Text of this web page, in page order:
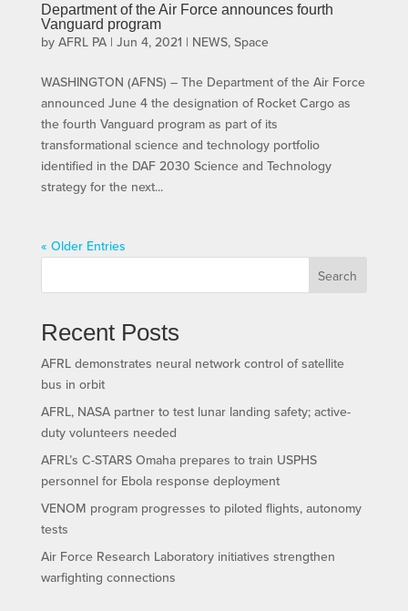
Department of the Air Force announces fourth
Vanguard program
by AFRL PA| Jun 4, 2021 | NEWS, Space
WASHINGTON (AFNS) – The Department of the Air Force
announced June 4 the designation of Rocket Cargo as
the fourth Vanguard program as part of its
transformational science and technology portfolio
identified in the DAF 2030 Science and Technology
strategy for the next...
« Older Entries
Search
Recent Posts
AFRL demonstrates neural network control of satellite
bus in orbit
AFRL, NASA partner to test lunar landing safety; active-
duty volunteers needed
AFRL’s C-STARS Omaha prepares to train USPHS
personnel for Ebola response deployment
VENOM program progresses to piloted flights, autonomy
tests
Air Force Research Laboratory initiatives strengthen
warfighting connections